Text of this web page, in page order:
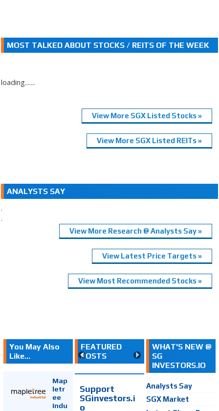
MOST TALKED ABOUT STOCKS / REITS OF THE WEEK
loading.......
View More SGX Listed Stocks »
View More SGX Listed REITs »
ANALYSTS SAY
.
.
View More Research @ Analysts Say »
View Latest Price Targets »
View Most Recommended Stocks »
You May Also
Like...
Map
letr
ee
Indu
FEATURED
POSTS
Support
SGinvestors.i
o
WHAT'S NEW @
SG
INVESTORS.IO
Analysts Say
SGX Market